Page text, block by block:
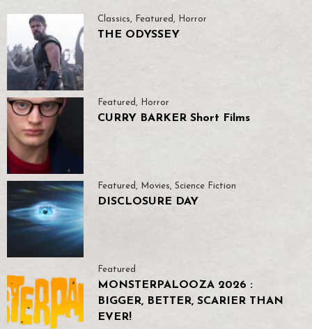
Classics, Featured , Horror
THE ODYSSEY
Featured , Horror
CURRY BARKER Short Films
Featured , Movies, Science Fiction
DISCLOSURE DAY
Featured
MONSTERPALOOZA 2026 :
BIGGER, BETTER, SCARIER THAN
EVER!